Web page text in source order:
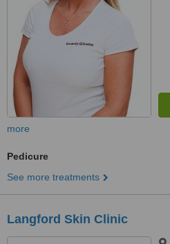
more
Pedicure
See more treatments
Langford Skin Clinic